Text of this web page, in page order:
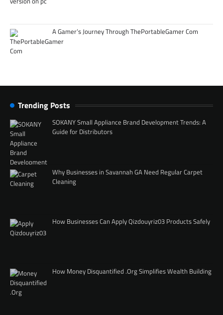
A Gamer’s Journey Through ThePortableGamer Com
Trending Posts
SOKANY Small Appliance Brand Development Trends: A
Guide for Distributors
Why Businesses in Savannah GA Need Regular Carpet
Cleaning
How Businesses Can Apply Qizdouyriz03 Products Safely
How Money Disquantified .Org Simplifies Wealth Building